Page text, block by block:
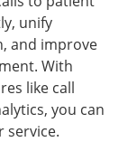
unify
and improve
With
like call
you can
service.